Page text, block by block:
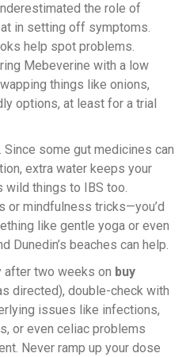
the role of
in setting off symptoms.
help spot problems.
Mebeverine with a low
things like onions,
options, at least for a trial
Since some gut medicines can
extra water keeps your
wild things to IBS too.
mindfulness tricks—you’d
like gentle yoga or even
Dunedin’s beaches can help.
after two weeks on buy
directed), double-check with
issues like infections,
or even celiac problems
Never ramp up your dose